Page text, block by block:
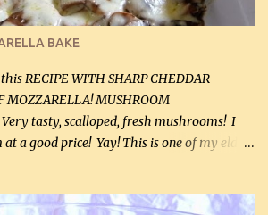
ground beef and sprinkle with salt and
beef is too dry add some light-
fa...
BAKE
RECIPE WITH SHARP CHEDDAR
MOZZARELLA! MUSHROOM
Very tasty, scalloped, fresh mushrooms! I
a good price! Yay! This is one of my eldest
2 containers. I'll make something with